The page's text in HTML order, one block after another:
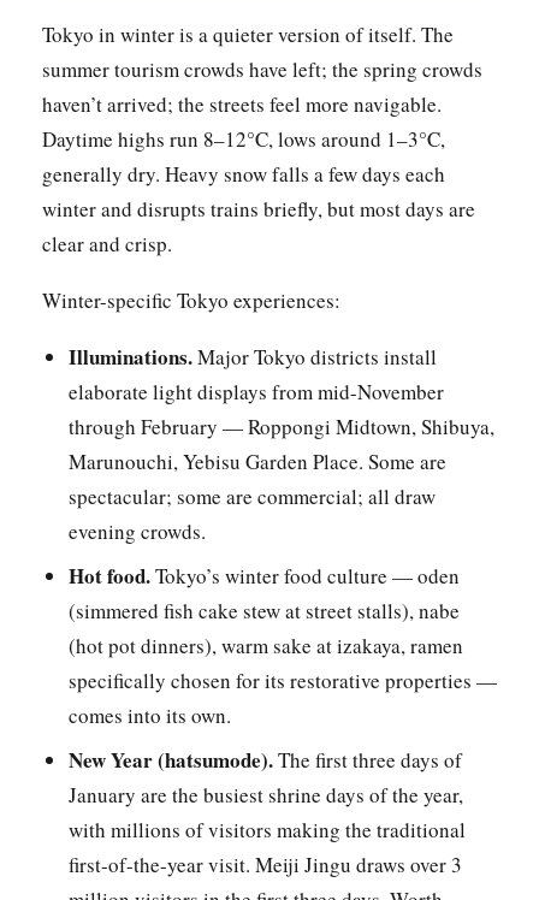
Tokyo in winter is a quieter version of itself. The
summer tourism crowds have left; the spring crowds
haven’t arrived; the streets feel more navigable.
Daytime highs run 8–12°C, lows around 1–3°C,
generally dry. Heavy snow falls a few days each
winter and disrupts trains briefly, but most days are
clear and crisp.
Winter-specific Tokyo experiences:
Illuminations.Major Tokyo districts install
elaborate light displays from mid-November
through February — Roppongi Midtown, Shibuya,
Marunouchi, Yebisu Garden Place. Some are
spectacular; some are commercial; all draw
evening crowds.
Hot food.Tokyo’s winter food culture — oden
(simmered fish cake stew at street stalls), nabe
(hot pot dinners), warm sake at izakaya, ramen
specifically chosen for its restorative properties —
comes into its own.
New Year (hatsumode).The first three days of
January are the busiest shrine days of the year,
with millions of visitors making the traditional
first-of-the-year visit. Meiji Jingu draws over 3